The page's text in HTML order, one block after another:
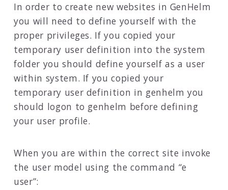
In order to create new websites in GenHelm
you will need to define yourself with the
proper privileges. If you copied your
temporary user definition into the system
folder you should define yourself as a user
within system. If you copied your
temporary user definition in genhelm you
should logon to genhelm before defining
your user profile.
When you are within the correct site invoke
the user model using the command “e
user”: